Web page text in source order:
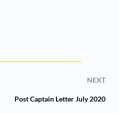
NEXT
Post Captain Letter July 2020